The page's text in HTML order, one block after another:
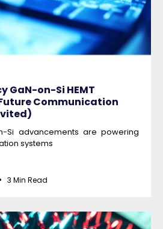
GaN-on-Si HEMT
Communication
Si advancements are powering
systems
3 Min Read